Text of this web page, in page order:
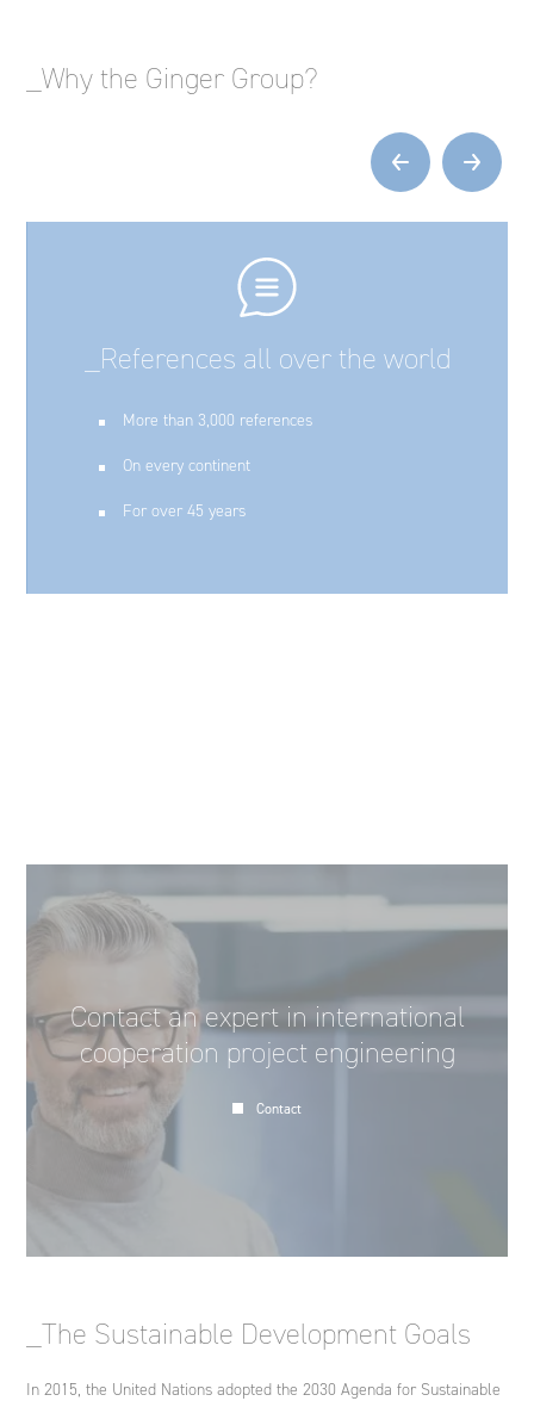
_Why the Ginger Group?
_References all over the world
More than 3,000 references
On every continent
For over 45 years
‹ ›
Contact an expert in international
cooperation project engineering
Contact
_The Sustainable Development Goals
In 2015, the United Nations adopted the 2030 Agenda for Sustainable